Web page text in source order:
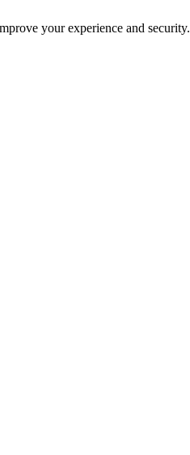
your experience and security.